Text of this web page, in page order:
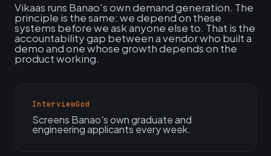
Vikaas runs Banao's own demand generation. The
principle is the same: we depend on these
systems before we ask anyone else to. That is the
accountability gap between a vendor who built a
demo and one whose growth depends on the
product working.
InterviewGod
Screens Banao's own graduate and
engineering applicants every week.